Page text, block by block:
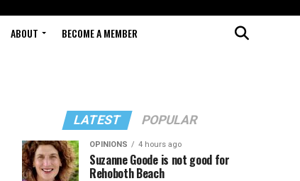
ABOUT BECOME A MEMBER
LATEST POPULAR
OPINIONS 4 hours ago
Suzanne Goode is not good for
Rehoboth Beach